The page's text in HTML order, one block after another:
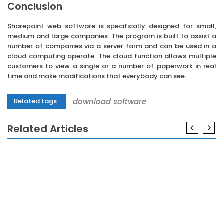
Conclusion
Sharepoint web software is specifically designed for small,
medium and large companies. The program is built to assist a
number of companies via a server farm and can be used in a
cloud computing operate. The cloud function allows multiple
customers to view a single or a number of paperwork in real
time and make modifications that everybody can see.
Related tags : download software
Related Articles